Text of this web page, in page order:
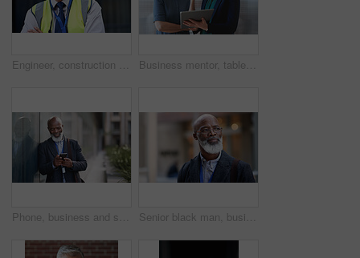
Engineer, construction and portrait of senior man outdoor for building project management. Face of happy contractor person and helmet for civil engineering, safety and development at site with vision Business mentor, tablet and women planning or talking about ideas, strategy and brainstorming. Woman and leader or manager for online discussion, collaboration and teamwork for web research or advice
Phone, business and senior black man in city, texting or internet browsing outdoors in urban street. Technology, cellphone and happy male ceo with 5g mobile smartphone for networking or social media. Senior black man, business and thinking in city, street or town with company goals. Ideas, planning and face glasses of elderly male entrepreneur with vision, mission and success mindset in outdoors.